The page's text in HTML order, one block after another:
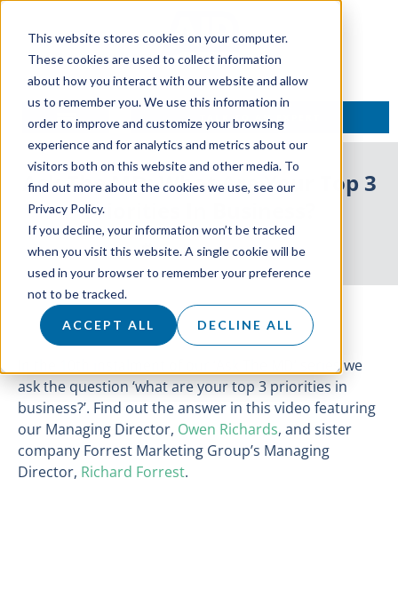
This website stores cookies on your computer.
These cookies are used to collect information
about how you interact with our website and allow
us to remember you. We use this information in
order to improve and customize your browsing
experience and for analytics and metrics about our
visitors both on this website and other media. To
find out more about the cookies we use, see our
Privacy Policy.
If you decline, your information won’t be tracked
when you visit this website. A single cookie will be
used in your browser to remember your preference
not to be tracked.
ACCEPT ALL DECLINE ALL
TALK TO AN EXPERT
Ask The MD: What Are Your Top 3
Priorities In Business?
3 November 2020
In the 10th instalment of our ‘Ask The MD’ series we
ask the question ‘what are your top 3 priorities in
business?’. Find out the answer in this video featuring
our Managing Director, Owen Richards, and sister
company Forrest Marketing Group’s Managing
Director, Richard Forrest.